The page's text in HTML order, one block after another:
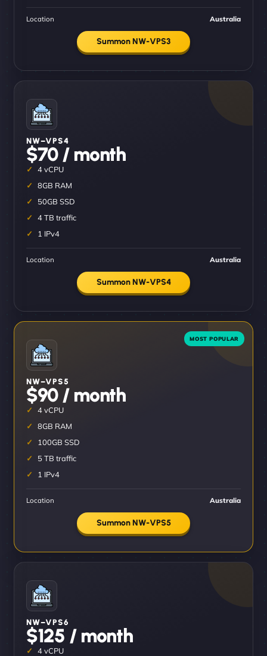
Location Australia
Summon NW-VPS3
NW–VPS4
$70 / month
4 vCPU
8GB RAM
50GB SSD
4 TB traffic
1 IPv4
Location Australia
Summon NW-VPS4
NW–VPS5
$90 / month
4 vCPU
8GB RAM
100GB SSD
5 TB traffic
1 IPv4
Location Australia
Summon NW-VPS5
NW–VPS6
$125 / month
4 vCPU